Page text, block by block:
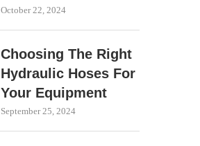
October 22, 2024
Choosing The Right
Hydraulic Hoses For
Your Equipment
September 25, 2024